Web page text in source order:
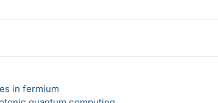
in fermium